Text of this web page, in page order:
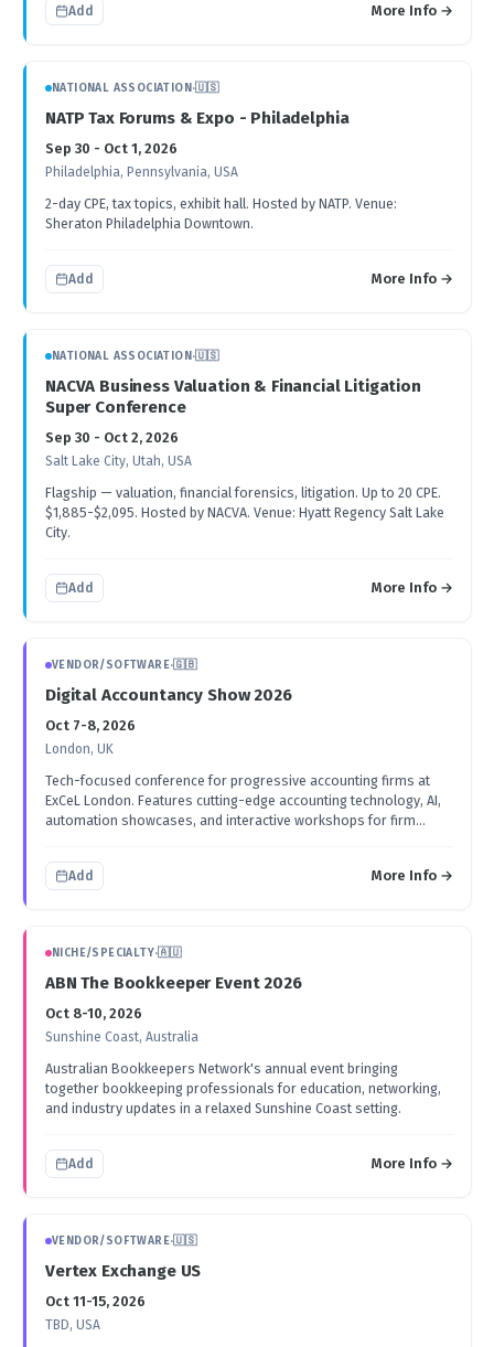
Add More Info →
NATIONAL ASSOCIATION·🇺🇸
NATP Tax Forums & Expo - Philadelphia
Sep 30 - Oct 1, 2026
Philadelphia, Pennsylvania, USA
2-day CPE, tax topics, exhibit hall. Hosted by NATP. Venue:
Sheraton Philadelphia Downtown.
Add More Info →
NATIONAL ASSOCIATION·🇺🇸
NACVA Business Valuation & Financial Litigation
Super Conference
Sep 30 - Oct 2, 2026
Salt Lake City, Utah, USA
Flagship — valuation, financial forensics, litigation. Up to 20 CPE.
$1,885-$2,095. Hosted by NACVA. Venue: Hyatt Regency Salt Lake
City.
Add More Info →
VENDOR/SOFTWARE·🇬🇧
Digital Accountancy Show 2026
Oct 7-8, 2026
London, UK
Tech-focused conference for progressive accounting firms at
ExCeL London. Features cutting-edge accounting technology, AI,
automation showcases, and interactive workshops for firm
Add More Info →
NICHE/SPECIALTY·🇦🇺
ABN The Bookkeeper Event 2026
Oct 8-10, 2026
Sunshine Coast, Australia
Australian Bookkeepers Network's annual event bringing
together bookkeeping professionals for education, networking,
and industry updates in a relaxed Sunshine Coast setting.
Add More Info →
VENDOR/SOFTWARE·🇺🇸
Vertex Exchange US
Oct 11-15, 2026
TBD, USA